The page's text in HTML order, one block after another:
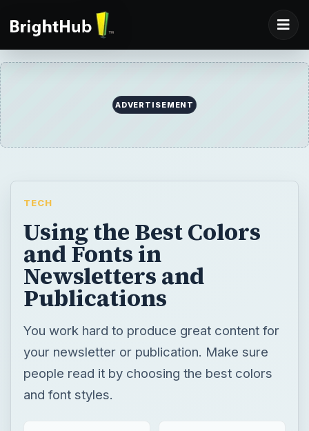
ADVERTISEMENT
TECH
Using the Best Colors
and Fonts in
Newsletters and
Publications
You work hard to produce great content for
your newsletter or publication. Make sure
people read it by choosing the best colors
and font styles.